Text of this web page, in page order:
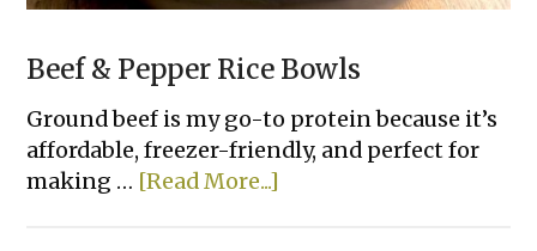
Beef & Pepper Rice Bowls
Ground beef is my go-to protein because it’s
affordable, freezer-friendly, and perfect for
making … [Read More...]